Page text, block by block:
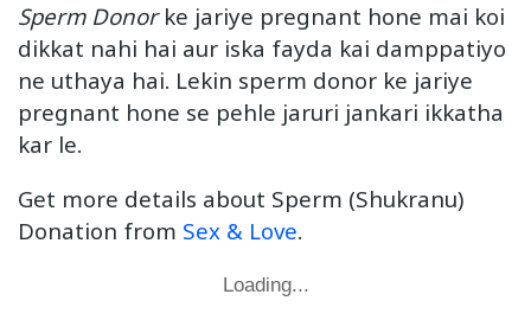
Sperm Donorke jariye pregnant hone mai koi
dikkat nahi hai aur iska fayda kai damppatiyo
ne uthaya hai. Lekin sperm donor ke jariye
pregnant hone se pehle jaruri jankari ikkatha
kar le.
Get more details about Sperm (Shukranu)
Donation from Sex & Love.
Loading...